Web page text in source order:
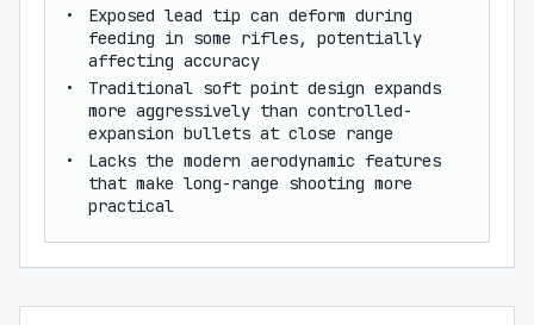
Exposed lead tip can deform during
feeding in some rifles, potentially
affecting accuracy
Traditional soft point design expands
more aggressively than controlled-
expansion bullets at close range
Lacks the modern aerodynamic features
that make long-range shooting more
practical